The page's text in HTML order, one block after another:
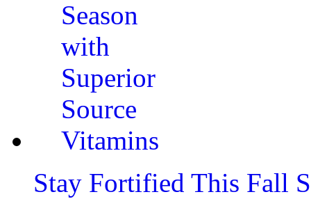
Stay Fortified This Fall